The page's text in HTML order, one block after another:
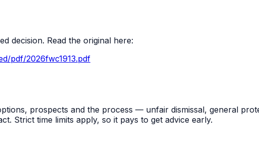
decision. Read the original here:
pdf/2026fwc1913.pdf
prospects and the process — unfair dismissal, general
Strict time limits apply, so it pays to get advice early.